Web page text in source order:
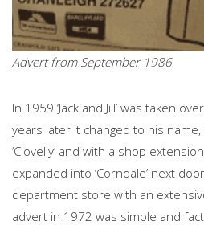
Advert from September 1986
In 1959 ‘Jack and Jill’ was taken
years later it changed to his
‘Clovelly’ and with a shop
expanded into ‘Corndale’ next
department store with an
advert in 1972 was simple and